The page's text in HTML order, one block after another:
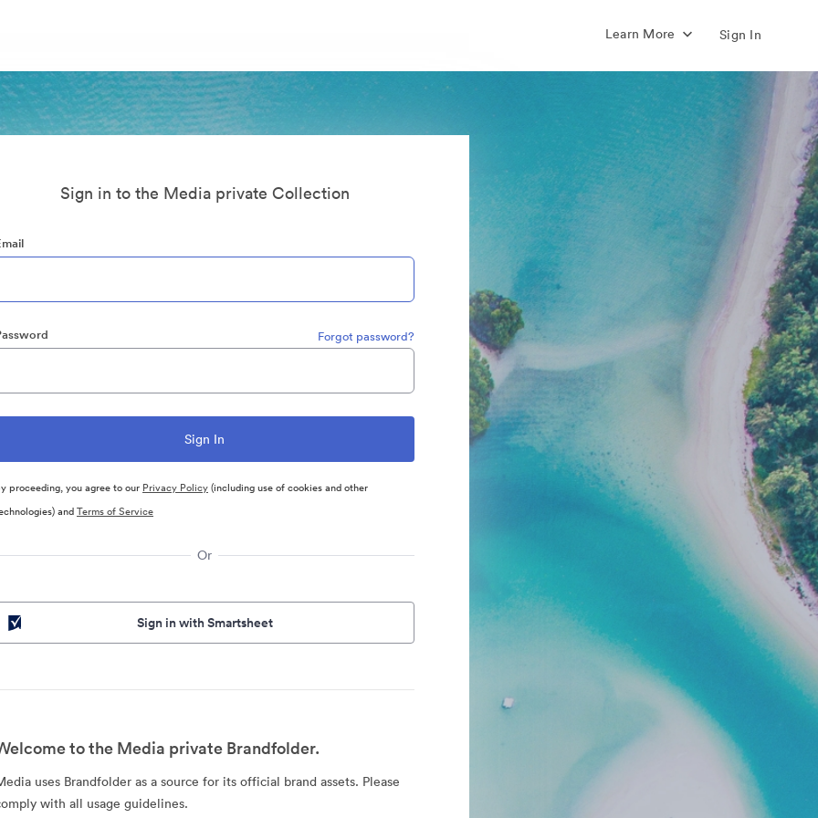
Learn More Sign In
Sign in to the Media private Collection
Forgot password?
proceeding, you agree to our Privacy Policy(including use of cookies and other
andTerms of Service
Or
Sign in with Smartsheet
to the Media private Brandfolder.
uses Brandfolder as a source for its official brand assets. Please
with all usage guidelines.